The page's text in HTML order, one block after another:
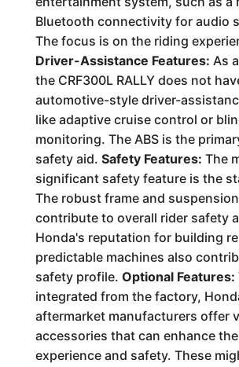
Bluetooth connectivity for audio
The focus is on the riding
Driver-Assistance Features: As
the CRF300L RALLY does not
automotive-style driver-
like adaptive cruise control or
monitoring. The ABS is the
safety aid. Safety Features: The
significant safety feature is the
The robust frame and
contribute to overall rider safety
Honda's reputation for building
predictable machines also
safety profile. Optional Features:
integrated from the factory,
aftermarket manufacturers offer
accessories that can enhance
experience and safety. These